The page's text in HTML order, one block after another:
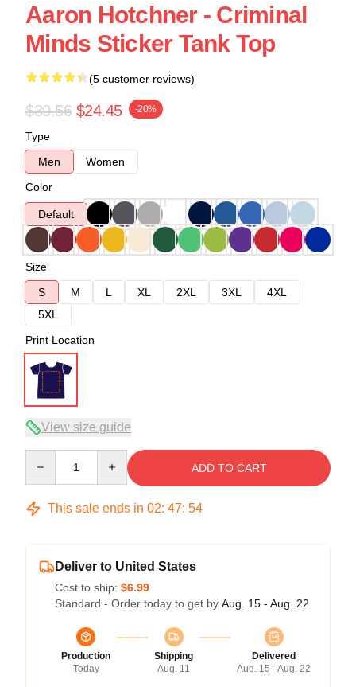
Aaron Hotchner - Criminal
Minds Sticker Tank Top
(5 customer reviews)
$30.56 $24.45 -20%
Type
Men
Women
Color
Default
Size
S
M L XL 2XL 3XL
4XL
5XL
Print Location
View size guide
ADD TO CART
This sale ends in 02: 47: 54
Deliver to United States
Cost to ship: $6.99
Standard - Order today to get by Aug. 15 - Aug. 22
Production
Today
Shipping
Aug. 11
Delivered
Aug. 15 - Aug. 22